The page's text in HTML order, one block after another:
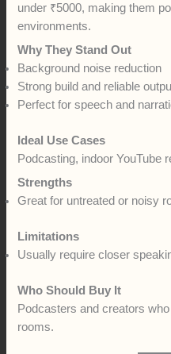
under ₹5000, making them
environments.
Why They Stand Out
Background noise reduction
Strong build and reliable
Perfect for speech and
Ideal Use Cases
Podcasting, indoor YouTube
Strengths
Great for untreated or noisy
Limitations
Usually require closer
Who Should Buy It
Podcasters and creators
rooms.